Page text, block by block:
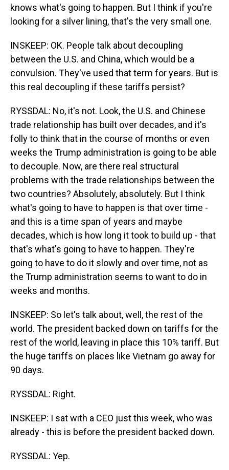
knows what's going to happen. But I think if you're
looking for a silver lining, that's the very small one.
INSKEEP: OK. People talk about decoupling
between the U.S. and China, which would be a
convulsion. They've used that term for years. But is
this real decoupling if these tariffs persist?
RYSSDAL: No, it's not. Look, the U.S. and Chinese
trade relationship has built over decades, and it's
folly to think that in the course of months or even
weeks the Trump administration is going to be able
to decouple. Now, are there real structural
problems with the trade relationships between the
two countries? Absolutely, absolutely. But I think
what's going to have to happen is that over time -
and this is a time span of years and maybe
decades, which is how long it took to build up - that
that's what's going to have to happen. They're
going to have to do it slowly and over time, not as
the Trump administration seems to want to do in
weeks and months.
INSKEEP: So let's talk about, well, the rest of the
world. The president backed down on tariffs for the
rest of the world, leaving in place this 10% tariff. But
the huge tariffs on places like Vietnam go away for
90 days.
RYSSDAL: Right.
INSKEEP: I sat with a CEO just this week, who was
already - this is before the president backed down.
RYSSDAL: Yep.